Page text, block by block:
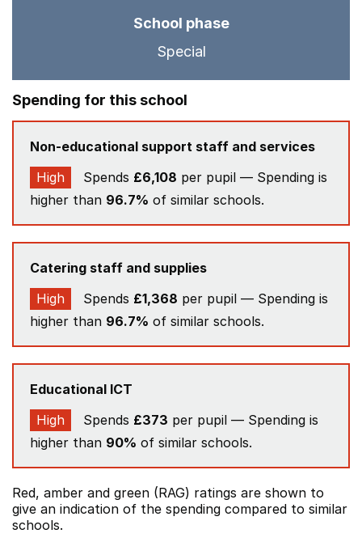
School phase
Special
Spending for this school
Non-educational support staff and services
High
Spends £6,108 per pupil — Spending is
higher than 96.7% of similar schools.
Catering staff and supplies
High
Spends £1,368 per pupil — Spending is
higher than 96.7% of similar schools.
Educational ICT
High
Spends £373 per pupil — Spending is
higher than 90% of similar schools.
Red, amber and green (RAG) ratings are shown to
give an indication of the spending compared to similar
schools.